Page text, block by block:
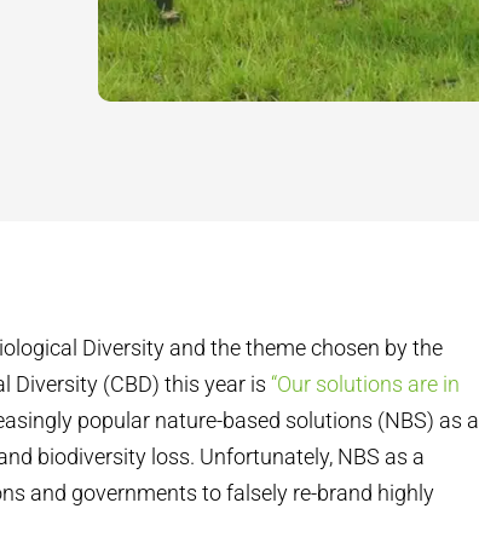
Diversity and the theme chosen by the
Diversity (CBD) this year is “Our solutions are in
popular nature-based solutions (NBS) as a
biodiversity loss. Unfortunately, NBS as a
and governments to falsely re-brand highly